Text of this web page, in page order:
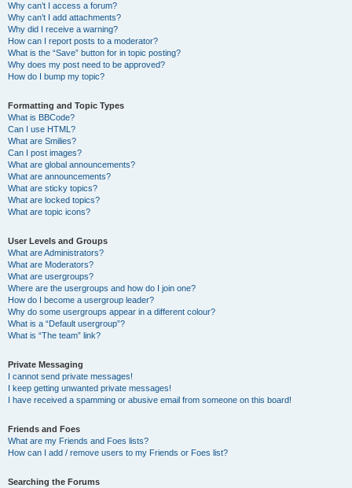
Why can’t I access a forum?
Why can’t I add attachments?
Why did I receive a warning?
How can I report posts to a moderator?
What is the “Save” button for in topic posting?
Why does my post need to be approved?
How do I bump my topic?
Formatting and Topic Types
What is BBCode?
Can I use HTML?
What are Smilies?
Can I post images?
What are global announcements?
What are announcements?
What are sticky topics?
What are locked topics?
What are topic icons?
User Levels and Groups
What are Administrators?
What are Moderators?
What are usergroups?
Where are the usergroups and how do I join one?
How do I become a usergroup leader?
Why do some usergroups appear in a different colour?
What is a “Default usergroup”?
What is “The team” link?
Private Messaging
I cannot send private messages!
I keep getting unwanted private messages!
I have received a spamming or abusive email from someone on this board!
Friends and Foes
What are my Friends and Foes lists?
How can I add / remove users to my Friends or Foes list?
Searching the Forums